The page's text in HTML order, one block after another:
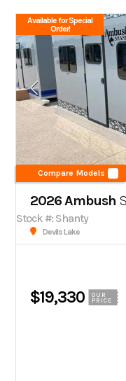
Available for Special
Order!
Compare Models
2026 Ambush
Stock #: Shanty
Devils Lake
$19,330
OUR
PRICE